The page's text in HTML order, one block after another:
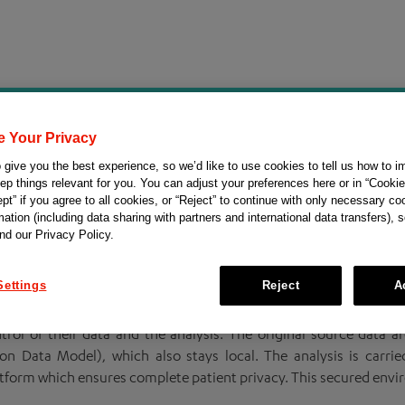
understand the therapeutic potential of FGFR
Growth Factor Receptors) in URothelial Neoplamsand was
alterations in urothelial carcinoma. This initiative intends
word data analysis and evidence sharing for collaborative
of their data and the analysis. The original source data
Data Model), which also stays local. The analysis is
which ensures complete patient privacy. This secured
Your Privacy
give you the best experience, so we’d like to use cookies to tell us how to
things relevant for you. You can adjust your preferences here or in
if you agree to all cookies, or “Reject” to continue with only necessary
(including data sharing with partners and international data transfers),
our Privacy Policy.
Reject